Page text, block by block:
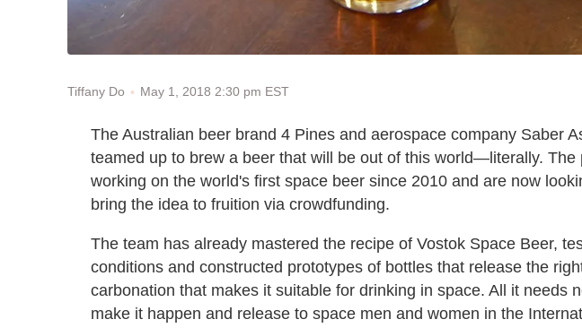
Tiffany Do May 1, 2018 2:30 pm EST
The Australian beer brand 4 Pines and aerospace company Saber
teamed up to brew a beer that will be out of this world—literally. The
working on the world's first space beer since 2010 and are now
bring the idea to fruition via crowdfunding.
The team has already mastered the recipe of Vostok Space Beer,
conditions and constructed prototypes of bottles that release the
carbonation that makes it suitable for drinking in space. All it needs
make it happen and release to space men and women in the